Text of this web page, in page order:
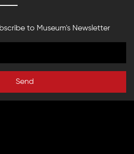
to Museum's Newsletter
Send